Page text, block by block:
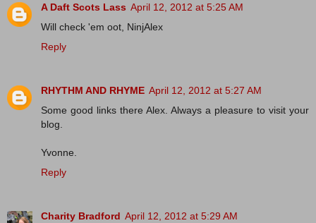
A Daft Scots Lass April 12, 2012 at 5:25 AM
Will check 'em oot, NinjAlex
Reply
RHYTHM AND RHYME April 12, 2012 at 5:27 AM
Some good links there Alex. Always a pleasure to visit your
blog.
Yvonne.
Reply
Charity Bradford April 12, 2012 at 5:29 AM